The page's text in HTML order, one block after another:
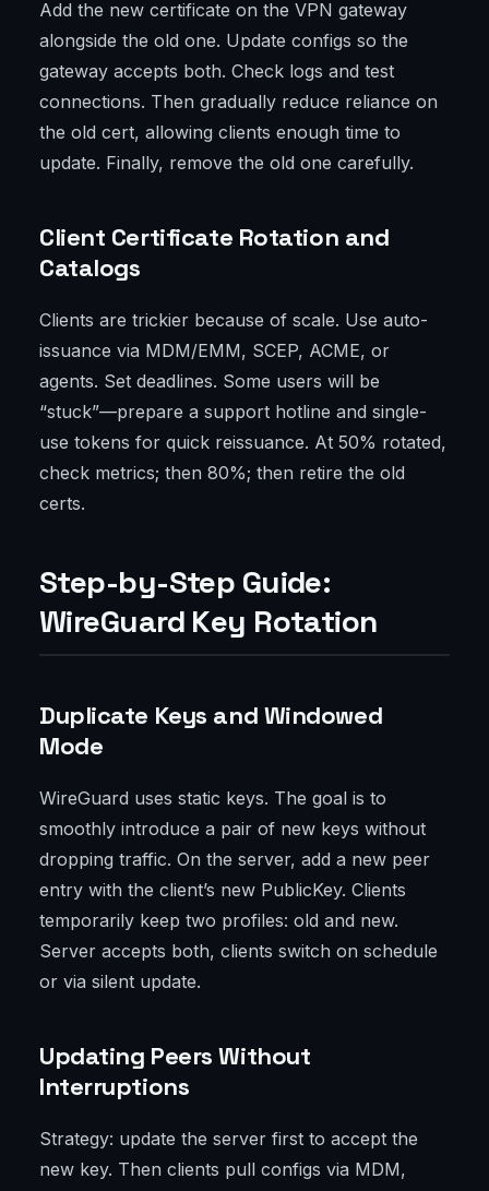
Add the new certificate on the VPN gateway
alongside the old one. Update configs so the
gateway accepts both. Check logs and test
connections. Then gradually reduce reliance on
the old cert, allowing clients enough time to
update. Finally, remove the old one carefully.
Client Certificate Rotation and
Catalogs
Clients are trickier because of scale. Use auto-
issuance via MDM/EMM, SCEP, ACME, or
agents. Set deadlines. Some users will be
“stuck”—prepare a support hotline and single-
use tokens for quick reissuance. At 50% rotated,
check metrics; then 80%; then retire the old
certs.
Step-by-Step Guide:
WireGuard Key Rotation
Duplicate Keys and Windowed
Mode
WireGuard uses static keys. The goal is to
smoothly introduce a pair of new keys without
dropping traffic. On the server, add a new peer
entry with the client’s new PublicKey. Clients
temporarily keep two profiles: old and new.
Server accepts both, clients switch on schedule
or via silent update.
Updating Peers Without
Interruptions
Strategy: update the server first to accept the
new key. Then clients pull configs via MDM,